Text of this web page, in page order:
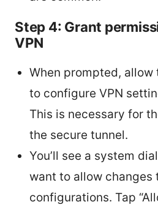
Step 4: Grant
VPN
When prompted, allow
to configure VPN
This is necessary for
the secure tunnel.
You’ll see a system
want to allow changes
configurations. Tap